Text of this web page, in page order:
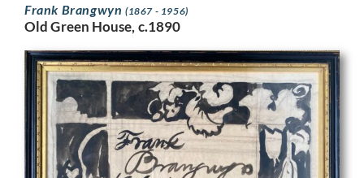
Frank Brangwyn (1867 - 1956)
Old Green House, c.1890